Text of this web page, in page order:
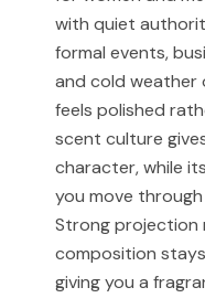
For Cash on
our support team
Any brand or
identification and
All trademarks,
property of their
References to
partnership,
endorsement by the
Muskoon
with quiet
formal events,
and cold weather
feels polished
scent culture
character, while
you move
Strong projection
composition
giving you a